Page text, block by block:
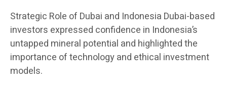
Strategic Role of Dubai and Indonesia Dubai-based
investors expressed confidence in Indonesia’s
untapped mineral potential and highlighted the
importance of technology and ethical investment
models.